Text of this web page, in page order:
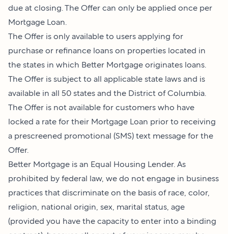
due at closing. The Offer can only be applied once per
Mortgage Loan.
The Offer is only available to users applying for
purchase or refinance loans on properties located in
the states in which Better Mortgage originates loans.
The Offer is subject to all applicable state laws and is
available in all 50 states and the District of Columbia.
The Offer is not available for customers who have
locked a rate for their Mortgage Loan prior to receiving
a prescreened promotional (SMS) text message for the
Offer.
Better Mortgage is an Equal Housing Lender. As
prohibited by federal law, we do not engage in business
practices that discriminate on the basis of race, color,
religion, national origin, sex, marital status, age
(provided you have the capacity to enter into a binding